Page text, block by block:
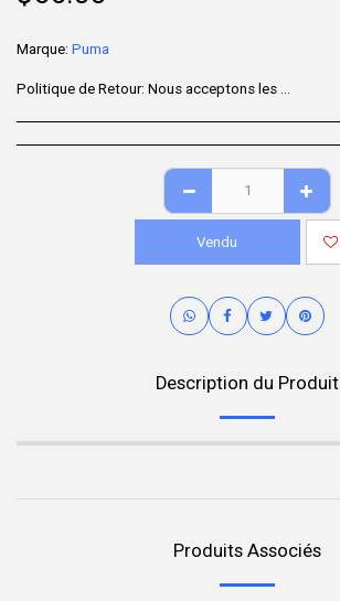
Marque: Puma
Politique de Retour: Nous acceptons les retours sous 7 jours après la livraison pour les articles non utilisés, dans leur emballage d'origine et accompagnés de tous leurs accessoires. Certains produits ne sont pas remboursables ; veuillez consulter la page du produit pour plus de détails. Pour effectuer un retour, contactez notre service client.
Vendu
Description du Produit
Produits Associés